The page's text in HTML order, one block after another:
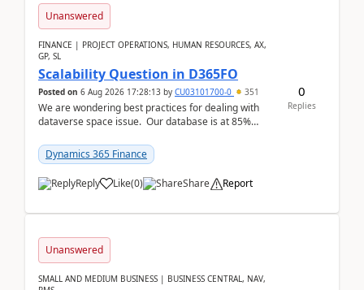
Unanswered
FINANCE | PROJECT OPERATIONS, HUMAN RESOURCES, AX,
GP, SL
Scalability Question in D365FO
Posted on 6 Aug 2026 17:28:13 by CU03101700-0 351
We are wondering best practices for dealing with
dataverse space issue. Our database is at 85%
Dynamics 365 Finance
Reply Like(0) Share Report
0
Replies
Unanswered
SMALL AND MEDIUM BUSINESS | BUSINESS CENTRAL, NAV,